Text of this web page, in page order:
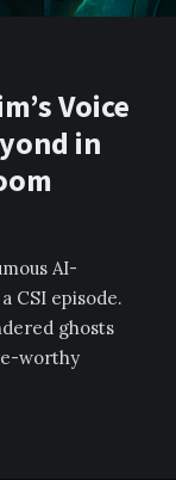
Voice
in
AI-
CSI episode.
ghosts
worthy